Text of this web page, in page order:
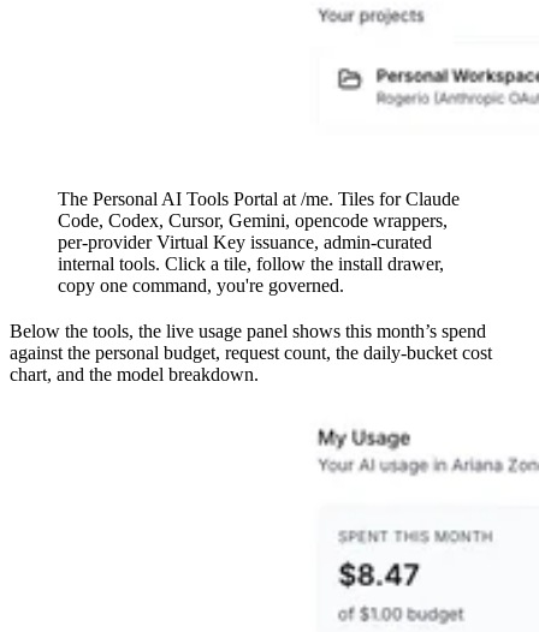
The Personal AI Tools Portal at /me. Tiles for Claude
Code, Codex, Cursor, Gemini, opencode wrappers,
per-provider Virtual Key issuance, admin-curated
internal tools. Click a tile, follow the install drawer,
copy one command, you're governed.
Below the tools, the live usage panel shows this month’s spend
against the personal budget, request count, the daily-bucket cost
chart, and the model breakdown.